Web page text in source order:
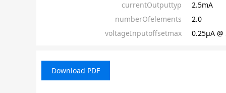
currentOutputtyp
2.5mA
numberOfelements
2.0
voltageInputoffsetmax
0.25µA @
Download PDF